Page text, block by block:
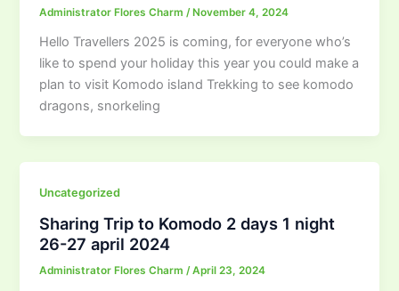
Administrator Flores Charm/ November 4, 2024
Hello Travellers 2025 is coming, for everyone who’s
like to spend your holiday this year you could make a
plan to visit Komodo island Trekking to see komodo
dragons, snorkeling
Uncategorized
Sharing Trip to Komodo 2 days 1 night
26-27 april 2024
Administrator Flores Charm/April 23, 2024